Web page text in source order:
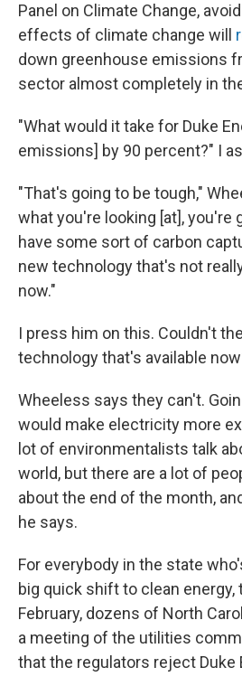
Panel on Climate Change,
effects of climate change will
down greenhouse emissions
sector almost completely in
"What would it take for Duke
emissions] by 90 percent?" I
"That's going to be tough,"
what you're looking [at], you're
have some sort of carbon
new technology that's not
now."
I press him on this. Couldn't
technology that's available
Wheeless says they can't.
would make electricity more
lot of environmentalists talk
world, but there are a lot of
about the end of the month,
he says.
For everybody in the state
big quick shift to clean
February, dozens of North
a meeting of the utilities
that the regulators reject Duke